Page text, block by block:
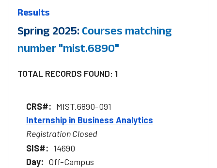
Results
Spring 2025: Courses matching
number "mist.6890"
TOTAL RECORDS FOUND: 1
MIST.6890-091
Internship in Business Analytics
Registration Closed
14690
Off-Campus